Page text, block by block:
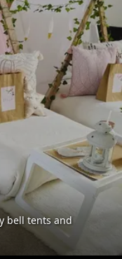
bell tents and